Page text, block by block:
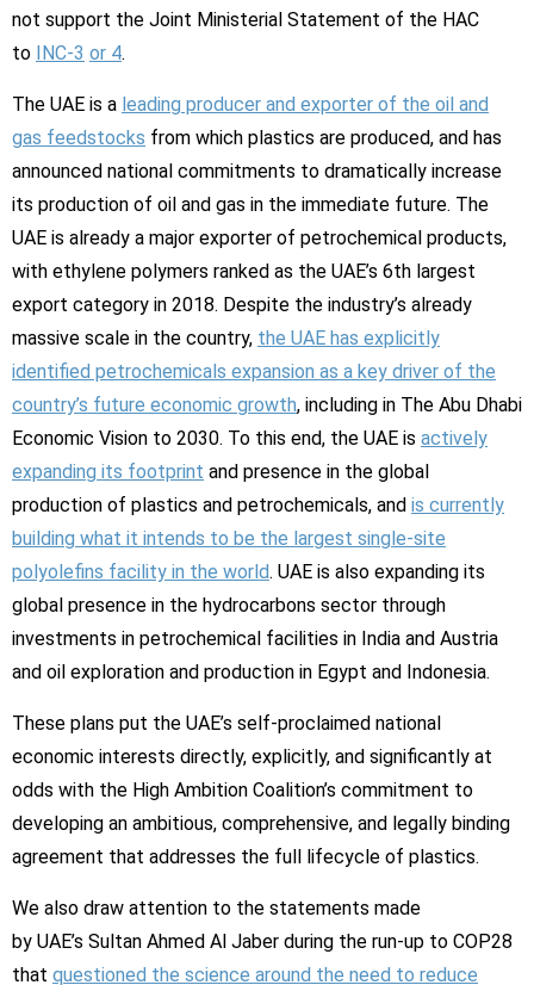
not support the Joint Ministerial Statement of the HAC
to
INC-3 or 4.
The UAE is a leading producer and exporter of the oil and
gas feedstocks from which plastics are produced, and has
announced national commitments to dramatically increase
its production of oil and gas in the immediate future. The
UAE is already a major exporter of petrochemical products,
with ethylene polymers ranked as the UAE’s 6th largest
export category in 2018. Despite the industry’s already
massive scale in the country, the UAE has explicitly
identified petrochemicals expansion as a key driver of the
country’s future economic growth, including in The Abu Dhabi
Economic Vision to 2030. To this end, the UAE is actively
expanding its footprint and presence in the global
production of plastics and petrochemicals, and is currently
building what it intends to be the largest single-site
polyolefins facility in the world. UAE is also expanding its
global presence in the hydrocarbons sector through
investments in petrochemical facilities in India and Austria
and oil exploration and production in Egypt and Indonesia.
These plans put the UAE’s self-proclaimed national
economic interests directly, explicitly, and significantly at
odds with the High Ambition Coalition’s commitment to
developing an ambitious, comprehensive, and legally binding
agreement that addresses the full lifecycle of plastics.
We also draw attention to the statements made
by UAE’s Sultan Ahmed Al Jaber during the run-up to COP28
that questioned the science around the need to reduce